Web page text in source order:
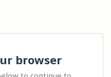
browser